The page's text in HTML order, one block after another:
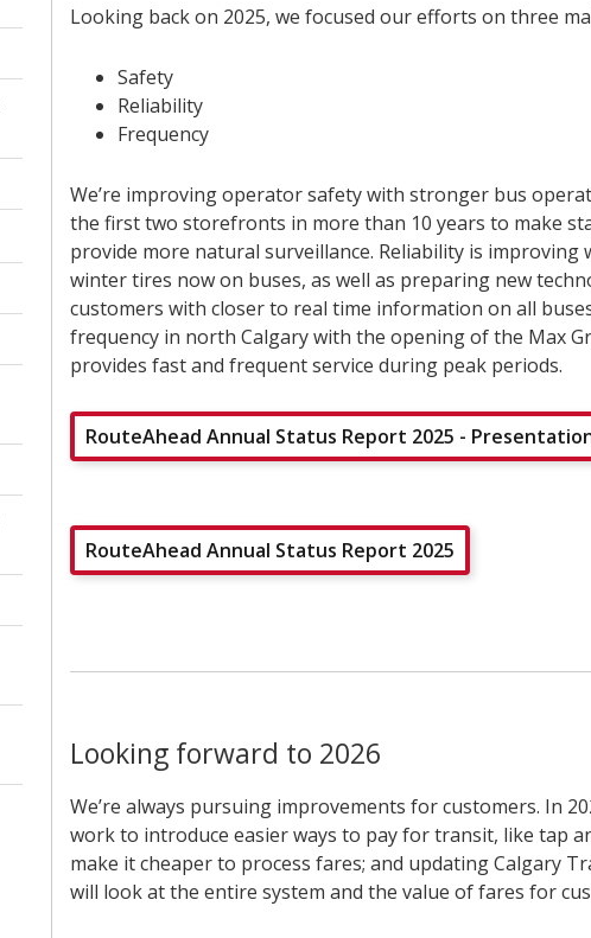
Looking back on 2025, we focused our efforts on three
Safety
Reliability
Frequency
We’re improving operator safety with stronger bus
the first two storefronts in more than 10 years to make
provide more natural surveillance. Reliability is
winter tires now on buses, as well as preparing new
customers with closer to real time information on all
frequency in north Calgary with the opening of the Max
provides fast and frequent service during peak periods.
RouteAhead Annual Status Report 2025 -
RouteAhead Annual Status Report 2025
Looking forward to 2026
We’re always pursuing improvements for customers. In
work to introduce easier ways to pay for transit, like tap
make it cheaper to process fares; and updating Calgary
will look at the entire system and the value of fares for